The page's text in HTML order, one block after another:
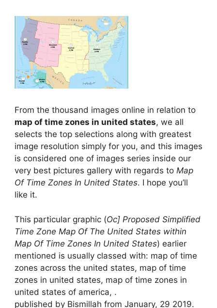
From the thousand images online in relation to
map of time zones in united states, we all
selects the top selections along with greatest
image resolution simply for you, and this images
is considered one of images series inside our
very best pictures gallery with regards to Map
Of Time Zones In United States. I hope you’ll
like it.
This particular graphic (Oc] Proposed Simplified
Time Zone Map Of The United States within
Map Of Time Zones In United States) earlier
mentioned is usually classed with: map of time
zones across the united states, map of time
zones in united states, map of time zones in
united states of america, .
published by Bismillah from January, 29 2019.